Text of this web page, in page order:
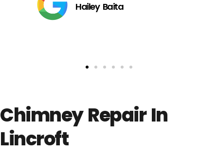
Hailey Baita
Chimney Repair In
Lincroft